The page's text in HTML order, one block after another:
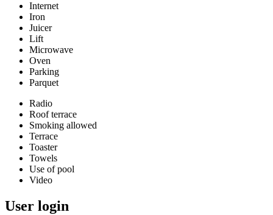
Internet
Iron
Juicer
Lift
Microwave
Oven
Parking
Parquet
Radio
Roof terrace
Smoking allowed
Terrace
Toaster
Towels
Use of pool
Video
User login